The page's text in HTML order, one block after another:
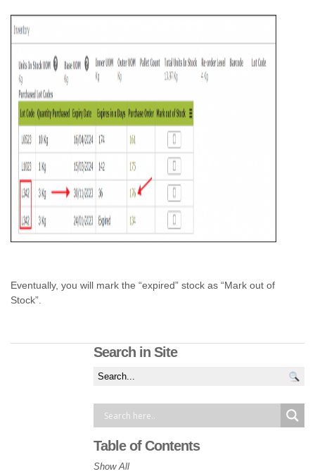
Eventually, you will mark the “expired” stock as “Mark out of
Stock”.
Search in Site
Table of Contents
Show All